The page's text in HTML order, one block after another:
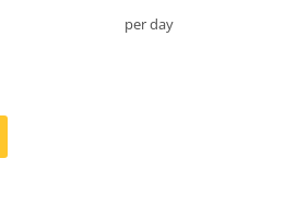
per day